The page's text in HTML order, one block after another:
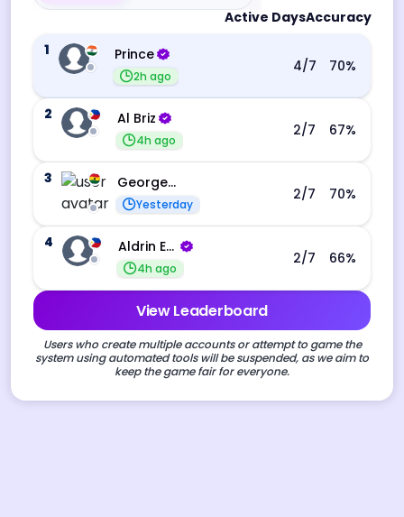
Active DaysAccuracy
1
Prince
2h ago
4/7 70%
2 Al Briz
4h ago
2/7 67%
3 George Ebo Koomson
Yesterday
2/7 70%
4 Aldrin Echevarri
4h ago
2/7 66%
View Leaderboard
Users who create multiple accounts or attempt to game the
system using automated tools will be suspended, as we aim to
keep the game fair for everyone.